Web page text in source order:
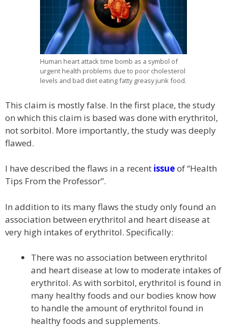
Human heart attack time bomb as a symbol of
urgent health problems due to poor cholesterol
levels and bad diet eating fatty greasy junk food.
This claim is mostly false. In the first place, the study
on which this claim is based was done with erythritol,
not sorbitol. More importantly, the study was deeply
flawed.
I have described the flaws in a recent issueof “Health
Tips From the Professor”.
In addition to its many flaws the study only found an
association between erythritol and heart disease at
very high intakes of erythritol. Specifically:
There was no association between erythritol
and heart disease at low to moderate intakes of
erythritol. As with sorbitol, erythritol is found in
many healthy foods and our bodies know how
to handle the amount of erythritol found in
healthy foods and supplements.